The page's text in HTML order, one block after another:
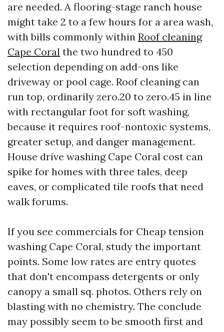
are needed. A flooring-stage ranch house
might take 2 to a few hours for a area wash,
with bills commonly within Roof cleaning
Cape Coral the two hundred to 450
selection depending on add-ons like
driveway or pool cage. Roof cleaning can
run top, ordinarily zero.20 to zero.45 in line
with rectangular foot for soft washing,
because it requires roof-nontoxic systems,
greater setup, and danger management.
House drive washing Cape Coral cost can
spike for homes with three tales, deep
eaves, or complicated tile roofs that need
walk forums.
If you see commercials for Cheap tension
washing Cape Coral, study the important
points. Some low rates are entry quotes
that don't encompass detergents or only
canopy a small sq. photos. Others rely on
blasting with no chemistry. The conclude
may possibly seem to be smooth first and